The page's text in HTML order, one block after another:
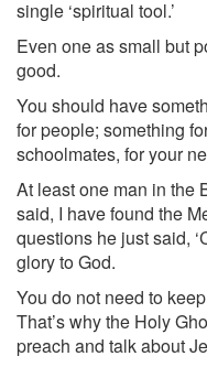
single ‘spiritual tool.’
Even one as small but
good.
You should have
for people; something
schoolmates, for your
At least one man in the
said, I have found the
questions he just said,
glory to God.
You do not need to
That’s why the Holy
preach and talk about